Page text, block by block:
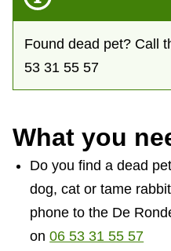
n
k
Found dead pet? Call
53 31 55 57
What you
Do you find a dead
dog, cat or tame
phone to the De
on06 53 31 55 57